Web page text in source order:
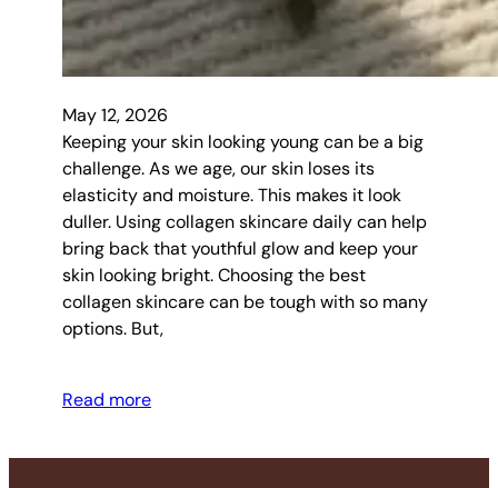
May 12, 2026
Keeping your skin looking young can be a big
challenge. As we age, our skin loses its
elasticity and moisture. This makes it look
duller. Using collagen skincare daily can help
bring back that youthful glow and keep your
skin looking bright. Choosing the best
collagen skincare can be tough with so many
options. But,
Read more